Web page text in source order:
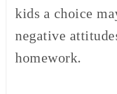
kids a choice
negative
homework.